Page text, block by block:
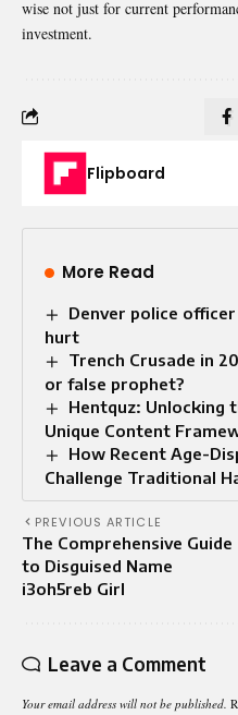
wise not just for current
investment.
Flipboard
More Read
Denver police
hurt
Trench Crusade in
or false prophet?
Hentquz: Unlocking
Unique Content
How Recent Age-
Challenge Traditional
PREVIOUS ARTICLE
The Comprehensive Guide
to Disguised Name
i3oh5reb Girl
Leave a Comment
Your email address will not be published.